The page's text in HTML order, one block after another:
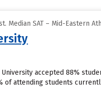
Median SAT – Mid-Eastern
accepted 88%
of attending students